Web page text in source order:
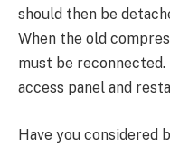
should then be
When the old
must be
access panel and
Have you considered